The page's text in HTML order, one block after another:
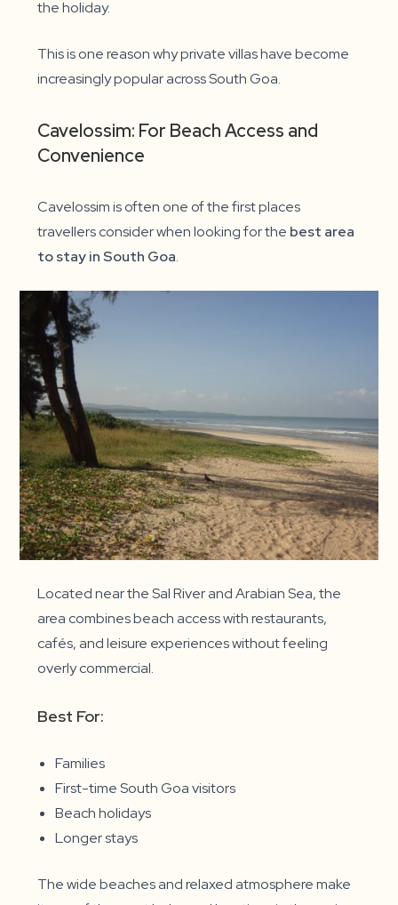
the holiday.
This is one reason why private villas have become
increasingly popular across South Goa.
Cavelossim: For Beach Access and
Convenience
Cavelossim is often one of the first places
travellers consider when looking for the best area
to stay in South Goa.
Located near the Sal River and Arabian Sea, the
area combines beach access with restaurants,
cafés, and leisure experiences without feeling
overly commercial.
Best For:
Families
First-time South Goa visitors
Beach holidays
Longer stays
The wide beaches and relaxed atmosphere make